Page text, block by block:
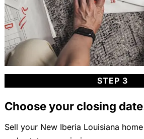
STEP 3
Choose your closing
Sell your New Iberia Louisiana